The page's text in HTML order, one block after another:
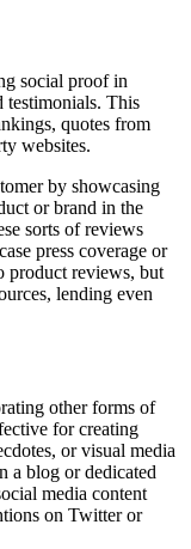
social proof in
testimonials. This
quotes from
websites.
by showcasing
or brand in the
sorts of reviews
press coverage or
product reviews, but
lending even
other forms of
for creating
or visual media
a blog or dedicated
media content
on Twitter or